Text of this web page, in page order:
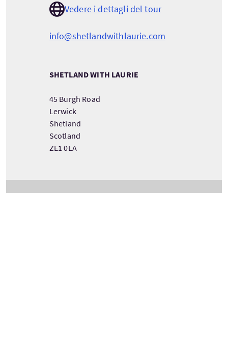
Vedere i dettagli del tour
info@shetlandwithlaurie.com
SHETLAND WITH LAURIE
45 Burgh Road
Lerwick
Shetland
Scotland
ZE1 0LA